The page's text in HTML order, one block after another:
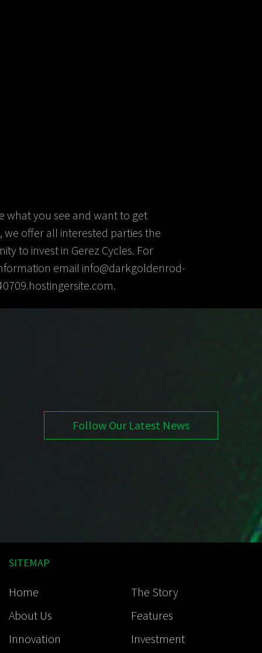
what you see and want to get
we offer all interested parties the
to invest in Gerez Cycles. For
email info@darkgoldenrod-
Follow Our Latest News
SITEMAP
Home
The Story
About Us
Features
Innovation
Investment